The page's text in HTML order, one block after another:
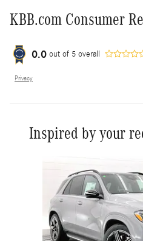
KBB.com Consumer
0.0 out of 5 overall
Privacy
Inspired by your